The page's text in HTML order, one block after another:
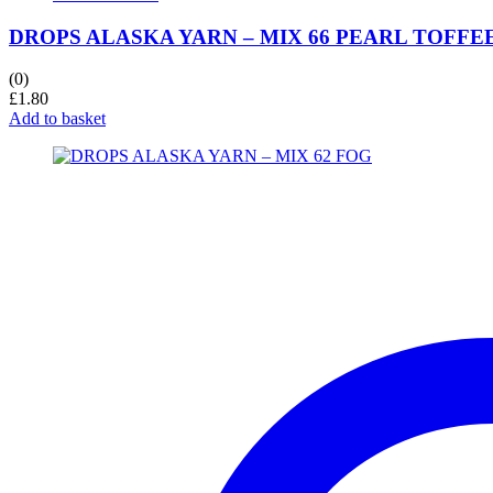
DROPS ALASKA YARN – MIX 66 PEARL
(0)
£1.80
Add to basket